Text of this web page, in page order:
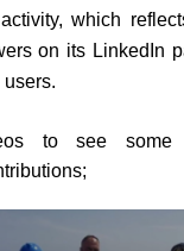
which
on its LinkedIn
users.
to see some